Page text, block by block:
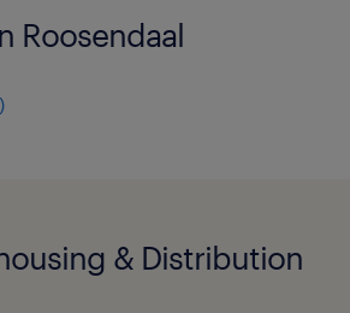
Roosendaal
)
& Distribution